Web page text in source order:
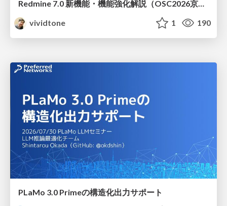
vividtone
1 190
PLaMo 3.0 Primeの構造化出力サポート